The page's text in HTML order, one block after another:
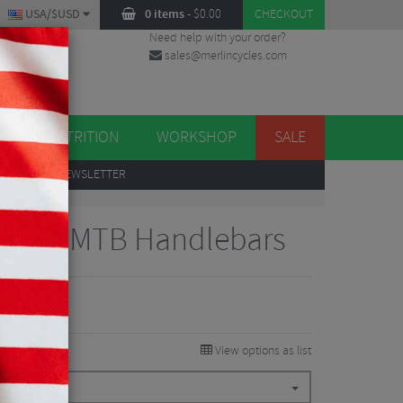
0 items- $0.00 CHECKOUT
USA/$USD
Need help with your order?
sales@merlincycles.com
NUTRITION WORKSHOP SALE
TO OUR NEWSLETTER
MTB Handlebars
View options as list
$106.87